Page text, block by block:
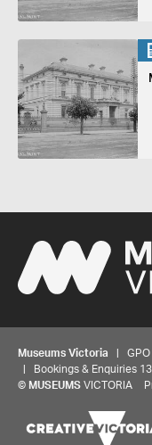
Museums Victoria | GPO
| Bookings & Enquiries
© MUSEUMS VICTORIA
Share your
We'd love to hear